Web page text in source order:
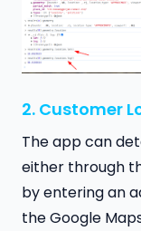
2. Customer
The app can
either through
by entering an
the Google